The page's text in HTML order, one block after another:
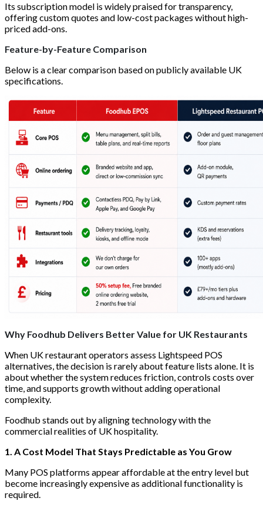
Its subscription model is widely praised for transparency,
offering custom quotes and low-cost packages without high-
priced add-ons.
Feature-by-Feature Comparison
Below is a clear comparison based on publicly available UK
specifications.
Why Foodhub Delivers Better Value for UK Restaurants
When UK restaurant operators assess Lightspeed POS
alternatives, the decision is rarely about feature lists alone. It is
about whether the system reduces friction, controls costs over
time, and supports growth without adding operational
complexity.
Foodhub stands out by aligning technology with the
commercial realities of UK hospitality.
1. A Cost Model That Stays Predictable as You Grow
Many POS platforms appear affordable at the entry level but
become increasingly expensive as additional functionality is
required.